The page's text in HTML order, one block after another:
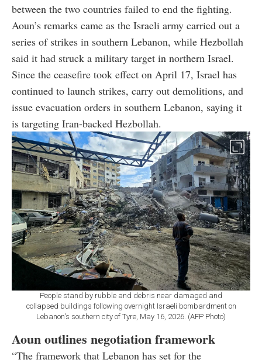
between the two countries failed to end the fighting.
Aoun’s remarks came as the Israeli army carried out a
series of strikes in southern Lebanon, while Hezbollah
said it had struck a military target in northern Israel.
Since the ceasefire took effect on April 17, Israel has
continued to launch strikes, carry out demolitions, and
issue evacuation orders in southern Lebanon, saying it
is targeting Iran-backed Hezbollah.
People stand by rubble and debris near damaged and
collapsed buildings following overnight Israeli bombardment on
Lebanon's southern city of Tyre, May 16, 2026. (AFP Photo)
Aoun outlines negotiation framework
“The framework that Lebanon has set for the